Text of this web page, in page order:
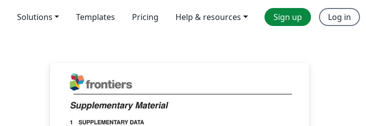
Solutions Templates Pricing Help & resources Sign up Log in